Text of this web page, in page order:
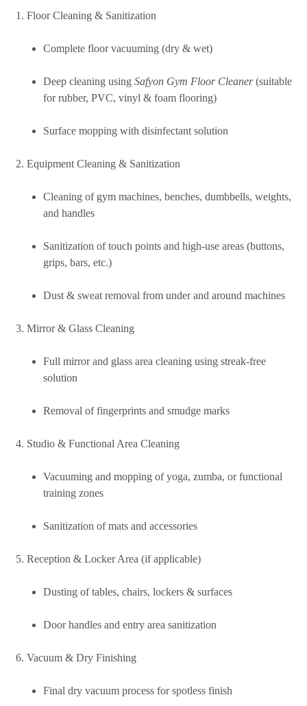
Floor Cleaning & Sanitization
Complete floor vacuuming (dry & wet)
Deep cleaning using Safyon Gym Floor Cleaner(suitable
for rubber, PVC, vinyl & foam flooring)
Surface mopping with disinfectant solution
Equipment Cleaning & Sanitization
Cleaning of gym machines, benches, dumbbells, weights,
and handles
Sanitization of touch points and high-use areas (buttons,
grips, bars, etc.)
Dust & sweat removal from under and around machines
Mirror & Glass Cleaning
Full mirror and glass area cleaning using streak-free
solution
Removal of fingerprints and smudge marks
Studio & Functional Area Cleaning
Vacuuming and mopping of yoga, zumba, or functional
training zones
Sanitization of mats and accessories
Reception & Locker Area (if applicable)
Dusting of tables, chairs, lockers & surfaces
Door handles and entry area sanitization
Vacuum & Dry Finishing
Final dry vacuum process for spotless finish